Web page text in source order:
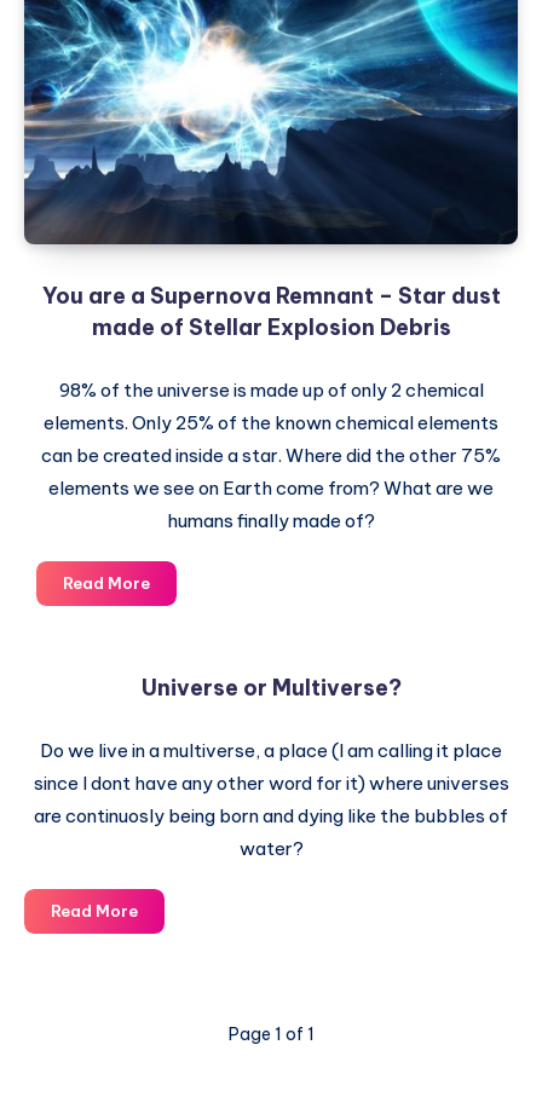
Universe
was
created
You are a Supernova Remnant – Star dust
made of Stellar Explosion Debris
98% of the universe is made up of only 2 chemical
elements. Only 25% of the known chemical elements
can be created inside a star. Where did the other 75%
elements we see on Earth come from? What are we
humans finally made of?
Read MoreYou
are
Remnant
Star
dust
of
Explosion
Universe or Multiverse?
Do we live in a multiverse, a place (I am calling it place
since I dont have any other word for it) where universes
are continuosly being born and dying like the bubbles of
water?
Read MoreUniverse
or
Page 1 of 1